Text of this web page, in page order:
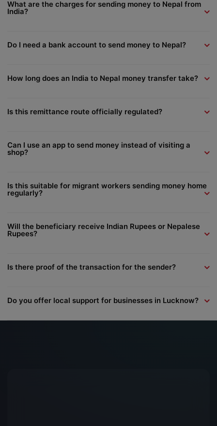
What are the charges for sending money to Nepal from
India?
Do I need a bank account to send money to Nepal?
How long does an India to Nepal money transfer take?
Is this remittance route officially regulated?
Can I use an app to send money instead of visiting a
shop?
Is this suitable for migrant workers sending money home
regularly?
Will the beneficiary receive Indian Rupees or Nepalese
Rupees?
Is there proof of the transaction for the sender?
Do you offer local support for businesses in Lucknow?